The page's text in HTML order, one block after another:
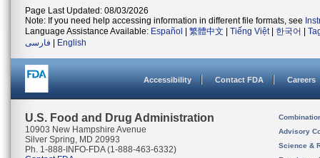
Page Last Updated: 08/03/2026
Note: If you need help accessing information in different file formats, see
Language Assistance Available: Español 繁體中文 Tiếng Việt| 한국어
فارسی
English
Accessibility Contact FDA Careers
U.S. Food and Drug Administration
10903 New Hampshire Avenue
Silver Spring, MD 20993
Ph. 1-888-INFO-FDA (1-888-463-6332)
Advisory
Science &